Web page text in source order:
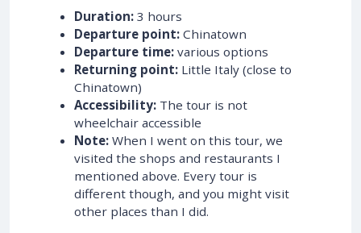
Duration: 3 hours
Departure point: Chinatown
Departure time: various options
Returning point: Little Italy (close to
Chinatown)
Accessibility: The tour is not
wheelchair accessible
Note: When I went on this tour, we
visited the shops and restaurants I
mentioned above. Every tour is
different though, and you might visit
other places than I did.